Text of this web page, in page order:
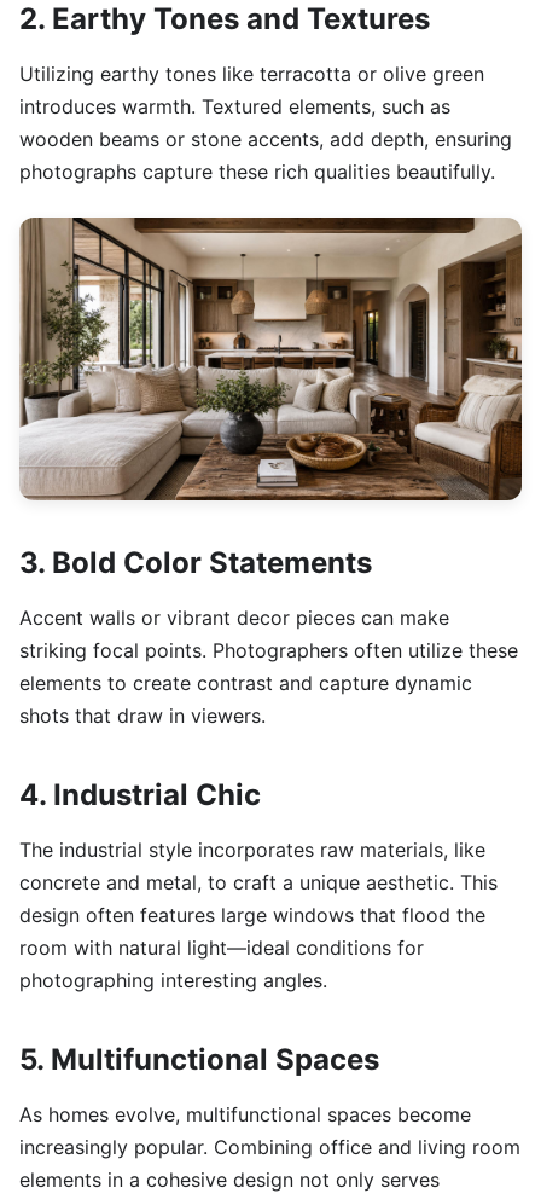
2. Earthy Tones and Textures
Utilizing earthy tones like terracotta or olive green
introduces warmth. Textured elements, such as
wooden beams or stone accents, add depth, ensuring
photographs capture these rich qualities beautifully.
3. Bold Color Statements
Accent walls or vibrant decor pieces can make
striking focal points. Photographers often utilize these
elements to create contrast and capture dynamic
shots that draw in viewers.
4. Industrial Chic
The industrial style incorporates raw materials, like
concrete and metal, to craft a unique aesthetic. This
design often features large windows that flood the
room with natural light—ideal conditions for
photographing interesting angles.
5. Multifunctional Spaces
As homes evolve, multifunctional spaces become
increasingly popular. Combining office and living room
elements in a cohesive design not only serves